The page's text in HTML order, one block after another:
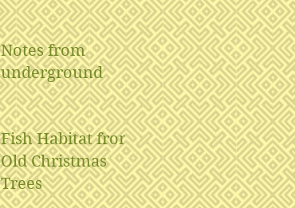
Notes from
underground
Fish Habitat from
Old Christmas
Trees